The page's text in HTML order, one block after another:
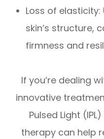
Loss of elasticity:
skin’s structure,
firmness and
If you’re dealing
innovative
Pulsed Light
therapy can help